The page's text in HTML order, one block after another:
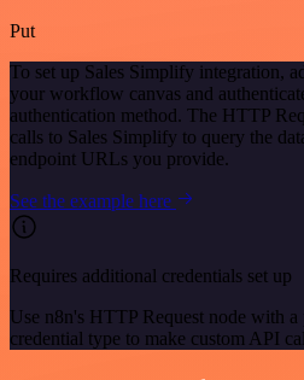
Put
To set up Sales Simplify integration,
your workflow canvas and
authentication method. The HTTP
calls to Sales Simplify to query the
endpoint URLs you provide.
See the example here
Requires additional credentials set up
Use n8n's HTTP Request node with a
credential type to make custom API